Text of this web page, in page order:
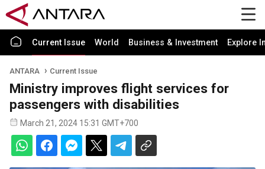
Current Issue World Business & Investment Explore
ANTARA Current Issue
Ministry improves flight services for
passengers with disabilities
March 21, 2024 15:31 GMT+700